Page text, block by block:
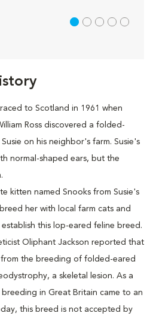
to Scotland in 1961 when
Ross discovered a folded-
on his neighbor's farm. Susie's
normal-shaped ears, but the
kitten named Snooks from Susie's
her with local farm cats and
this lop-eared feline breed.
Oliphant Jackson reported that
the breeding of folded-eared
a skeletal lesion. As a
in Great Britain came to an
this breed is not accepted by
1 out of 5